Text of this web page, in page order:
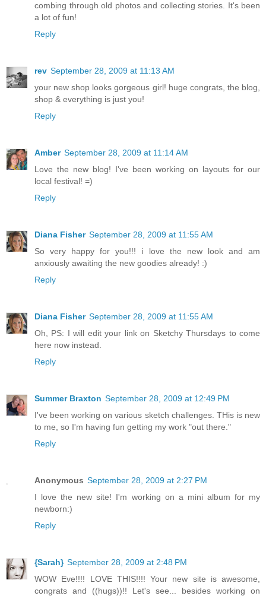
combing through old photos and collecting stories. It's been
a lot of fun!
Reply
rev September 28, 2009 at 11:13 AM
your new shop looks gorgeous girl! huge congrats, the blog,
shop & everything is just you!
Reply
Amber September 28, 2009 at 11:14 AM
Love the new blog! I've been working on layouts for our
local festival! =)
Reply
Diana Fisher September 28, 2009 at 11:55 AM
So very happy for you!!! i love the new look and am
anxiously awaiting the new goodies already! :)
Reply
Diana Fisher September 28, 2009 at 11:55 AM
Oh, PS: I will edit your link on Sketchy Thursdays to come
here now instead.
Reply
Summer Braxton September 28, 2009 at 12:49 PM
I've been working on various sketch challenges. THis is new
to me, so I'm having fun getting my work "out there."
Reply
Anonymous September 28, 2009 at 2:27 PM
I love the new site! I'm working on a mini album for my
newborn:)
Reply
{Sarah} September 28, 2009 at 2:48 PM
WOW Eve!!!! LOVE THIS!!!! Your new site is awesome,
congrats and ((hugs))!! Let's see... besides working on